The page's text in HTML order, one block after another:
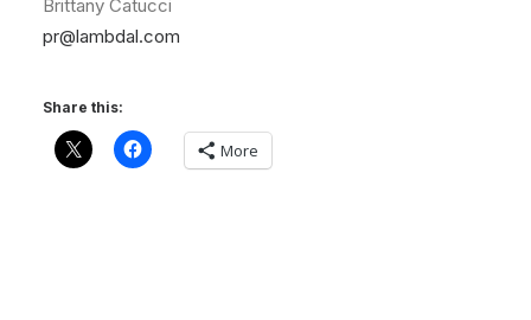
Brittany Catucci
pr@lambdal.com
Share this:
More